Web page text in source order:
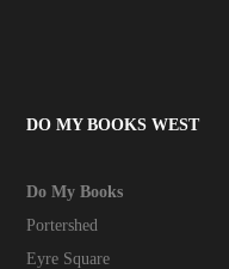
DO MY BOOKS WEST
Do My Books
Portershed
Eyre Square